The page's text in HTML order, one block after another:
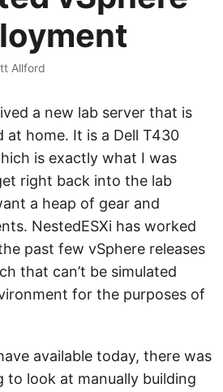
Allford
a new lab server that is
at home. It is a Dell T430
is exactly what I was
right back into the lab
a heap of gear and
NestedESXi has worked
past few vSphere releases
that can’t be simulated
for the purposes of
available today, there was
to look at manually building